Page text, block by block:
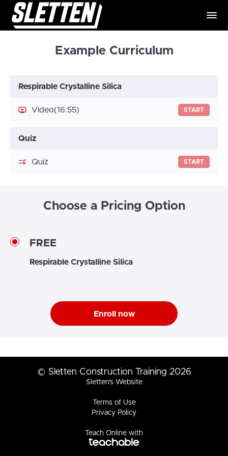
Example Curriculum
Respirable Crystalline Silica
Video(16:55) START
Quiz
Quiz START
Choose a Pricing Option
FREE
Respirable Crystalline Silica
Enroll now
© Sletten Construction Training 2026
Sletten's Website
Terms of Use
Privacy Policy
Teach Online with